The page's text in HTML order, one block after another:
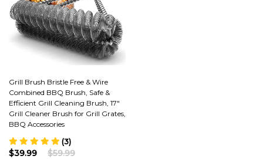
Grill Brush Bristle Free & Wire
Combined BBQ Brush, Safe &
Efficient Grill Cleaning Brush, 17"
Grill Cleaner Brush for Grill Grates,
BBQ Accessories
(3)
$39.99 $59.99